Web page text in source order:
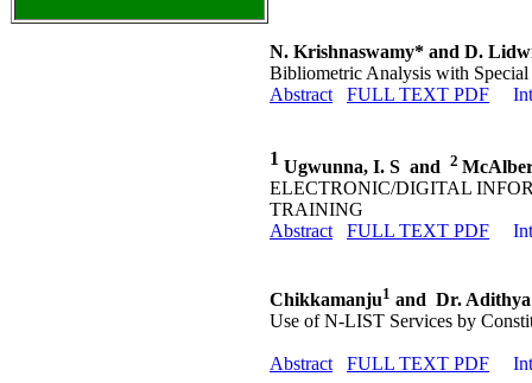
N. Krishnaswamy* and D.
Bibliometric Analysis with
Abstract
FULL TEXT PDF
1 Ugwunna, I. S and 2
ELECTRONIC/DIGITAL
TRAINING
Abstract
FULL TEXT PDF
Chikkamanju1 and Dr.
Use of N-LIST Services by
Abstract FULL TEXT PDF